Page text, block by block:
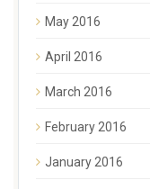
May 2016
April 2016
March 2016
February 2016
January 2016